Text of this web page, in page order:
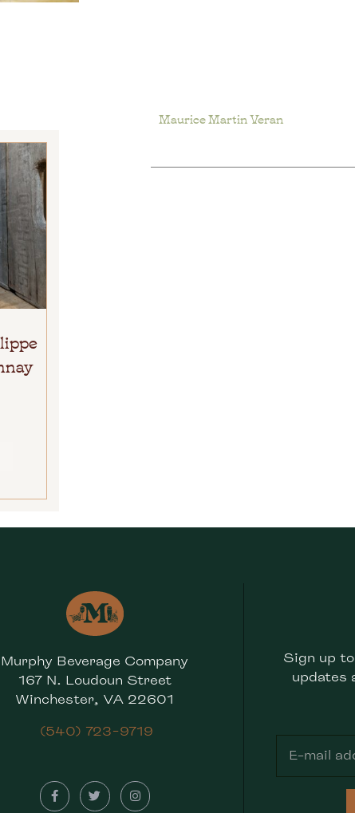
Maurice Martin Veran
Murphy Beverage Company
167 N. Loudoun Street
Winchester, VA 22601
(540) 723-9719
Sign up
updates